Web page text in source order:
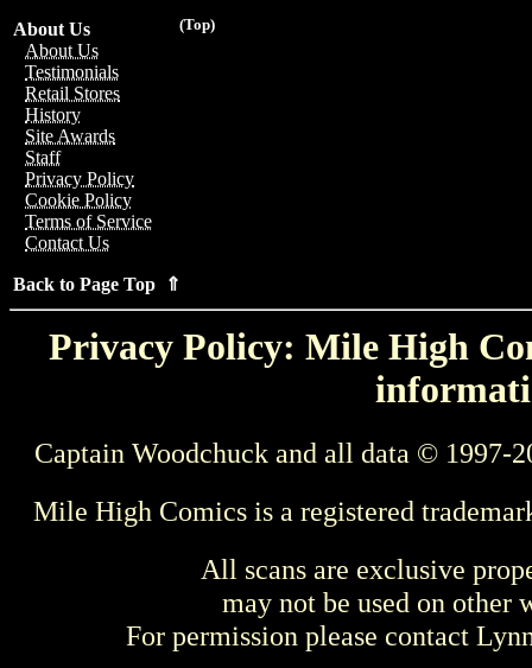
(Top)
About Us
About Us
Testimonials
Retail Stores
History
Site Awards
Staff
Privacy Policy
Cookie Policy
Terms of Service
Contact Us
Back to Page Top ⇑
Privacy Policy: Mile High
Captain Woodchuck and all data © 1997-
Mile High Comics is a registered
All scans are exclusive
may not be used on other
For permission please contact